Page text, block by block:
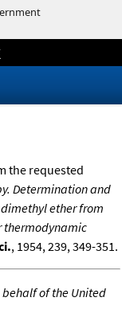
the requested
Determination and
ether from
thermodynamic
, 1954, 239, 349-351.
behalf of the United